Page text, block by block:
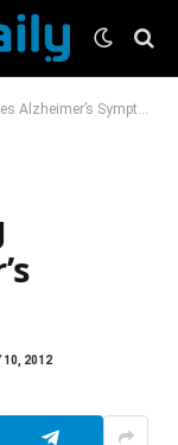
Symptoms in Mice
10, 2012